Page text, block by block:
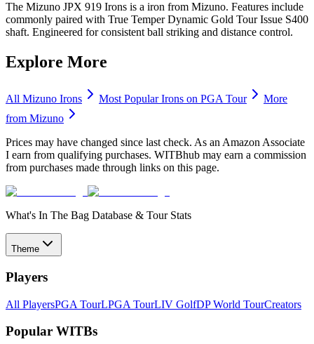
The Mizuno JPX 919 Irons is a iron from Mizuno. Features include
commonly paired with True Temper Dynamic Gold Tour Issue S400
shaft. Engineered for consistent ball striking and distance control.
Explore More
All Mizuno Irons Most PopularIrons on PGA Tour
More
from Mizuno
Prices may have changed since last check. As an Amazon Associate
I earn from qualifying purchases. WITBhub may earn a commission
from purchases made through links on this page.
What's In The Bag Database & Tour Stats
Theme
Players
All PlayersPGA TourLPGA TourLIV GolfDP World TourCreators
Popular WITBs